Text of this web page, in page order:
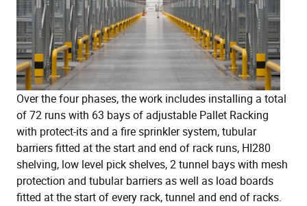
Over the four phases, the work includes installing a total
of 72 runs with 63 bays of adjustable Pallet Racking
with protect-its and a fire sprinkler system, tubular
barriers fitted at the start and end of rack runs, HI280
shelving, low level pick shelves, 2 tunnel bays with mesh
protection and tubular barriers as well as load boards
fitted at the start of every rack, tunnel and end of racks.